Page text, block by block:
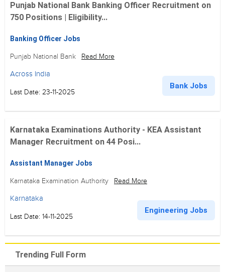
Punjab National Bank Banking Officer Recruitment on
750 Positions | Eligibility...
Banking Officer Jobs
Punjab National Bank Read More
Across India
Last Date: 23-11-2025
Bank Jobs
Karnataka Examinations Authority - KEA Assistant
Manager Recruitment on 44 Posi...
Assistant Manager Jobs
Karnataka Examination Authority Read More
Karnataka
Last Date: 14-11-2025
Engineering Jobs
Trending Full Form